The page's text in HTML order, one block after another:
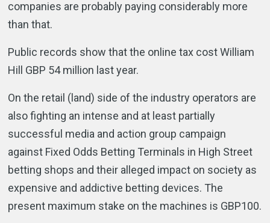
companies are probably paying considerably more
than that.
Public records show that the online tax cost William
Hill GBP 54 million last year.
On the retail (land) side of the industry operators are
also fighting an intense and at least partially
successful media and action group campaign
against Fixed Odds Betting Terminals in High Street
betting shops and their alleged impact on society as
expensive and addictive betting devices. The
present maximum stake on the machines is GBP100.